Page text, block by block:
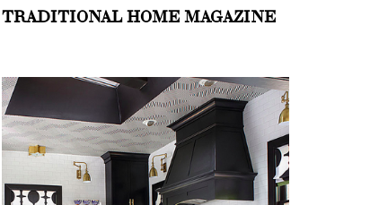
TRADITIONAL HOME MAGAZINE